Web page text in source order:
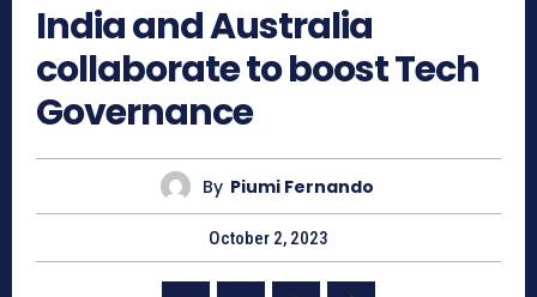
India and Australia
collaborate to boost Tech
Governance
By Piumi Fernando
October 2, 2023